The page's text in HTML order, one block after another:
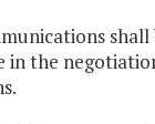
the